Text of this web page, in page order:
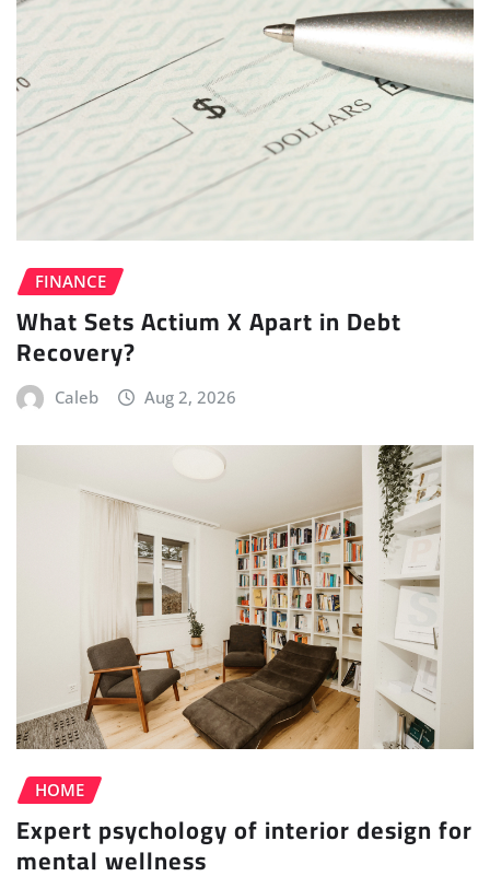
FINANCE
What Sets Actium X Apart in Debt
Recovery?
Caleb Aug 2, 2026
HOME
Expert psychology of interior design for
mental wellness